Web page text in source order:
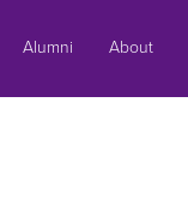
Alumni About